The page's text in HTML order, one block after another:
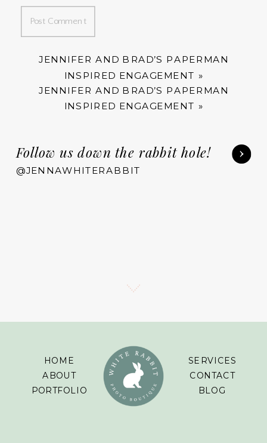
JENNIFER AND BRAD’S PAPERMAN
INSPIRED ENGAGEMENT »
JENNIFER AND BRAD’S PAPERMAN
INSPIRED ENGAGEMENT »
Follow us down the rabbit hole!
@JENNAWHITERABBIT
SERVICES
CONTACT
BLOG
HOME
ABOUT
PORTFOLIO